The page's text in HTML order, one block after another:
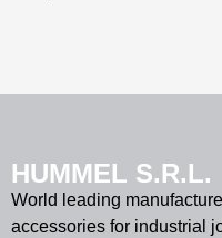
HUMMEL S.R.L.
World leading
accessories for industrial